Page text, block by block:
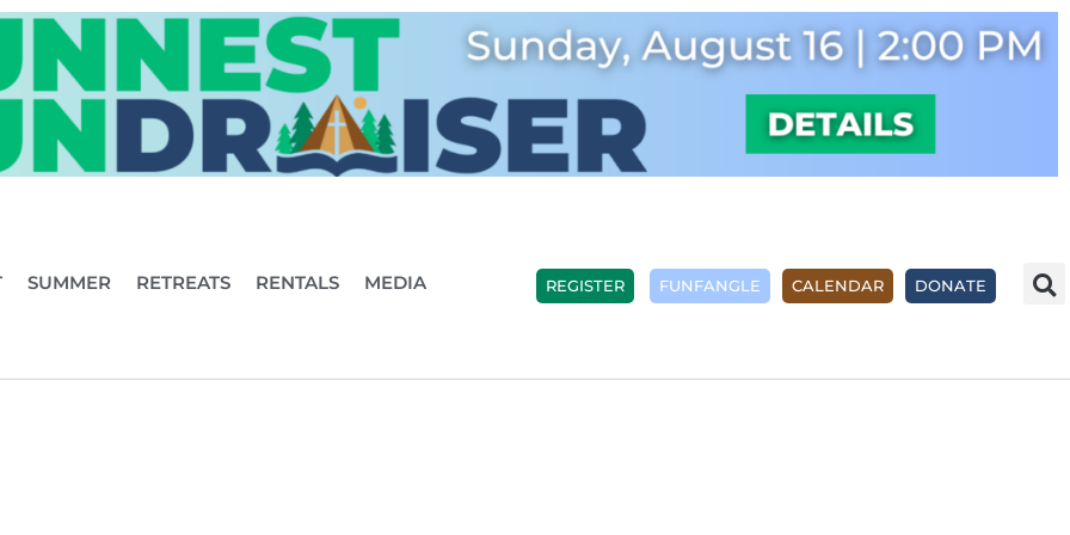
SUMMER RETREATS RENTALS MEDIA REGISTER FUNFANGLE CALENDAR DONATE